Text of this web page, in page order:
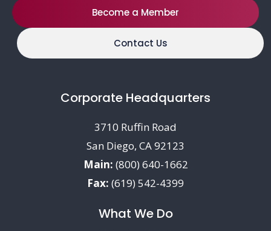
Become a Member
Contact Us
Corporate Headquarters
3710 Ruffin Road
San Diego, CA 92123
Main: (800) 640-1662
Fax: (619) 542-4399
What We Do